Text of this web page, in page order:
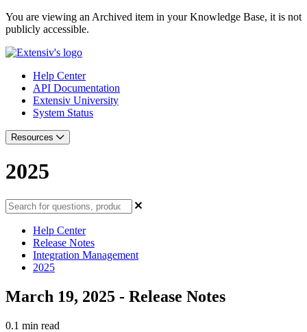
You are viewing an Archived item in your Knowledge Base, it is not
publicly accessible.
Help Center
API Documentation
Extensiv University
System Status
Resources
2025
Help Center
Release Notes
Integration Management
2025
March 19, 2025 - Release Notes
0.1 min read